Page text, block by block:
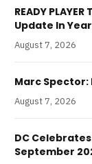
READY
Update In
August 7, 2026
Marc
August 7, 2026
DC
September